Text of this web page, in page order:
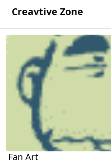
Creavtive Zone
Fan Art
Fan Art